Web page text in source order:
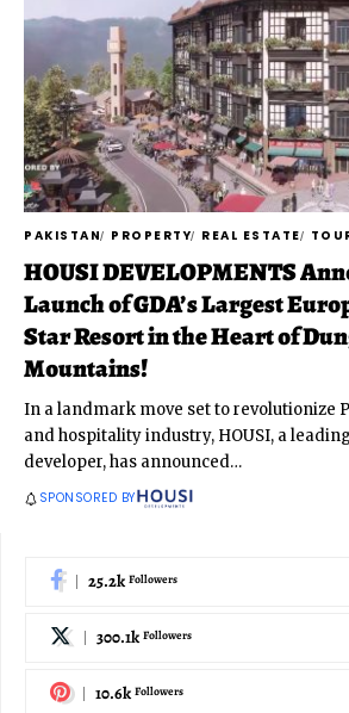
PAKISTAN PROPERTY REAL ESTATE
HOUSI DEVELOPMENTS
Launch of GDA’s Largest
Star Resort in the Heart of
Mountains!
In a landmark move set to revolutionize
and hospitality industry, HOUSI, a
developer, has announced…
SPONSORED BY
25.2k Followers
300.1k Followers
10.6k Followers